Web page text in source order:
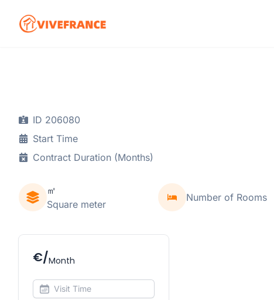
ID 206080
Start Time
Contract Duration (Months)
㎡
Square meter
Number of Rooms
€/Month